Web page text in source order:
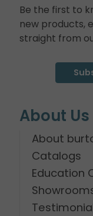
Be the first to
new products,
straight from
About Us
About
Catalogs
Education